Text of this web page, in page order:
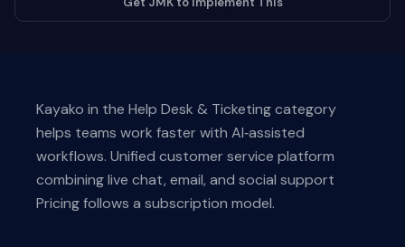
Kayako in the Help Desk & Ticketing category
helps teams work faster with AI‑assisted
workflows. Unified customer service platform
combining live chat, email, and social support
Pricing follows a subscription model.